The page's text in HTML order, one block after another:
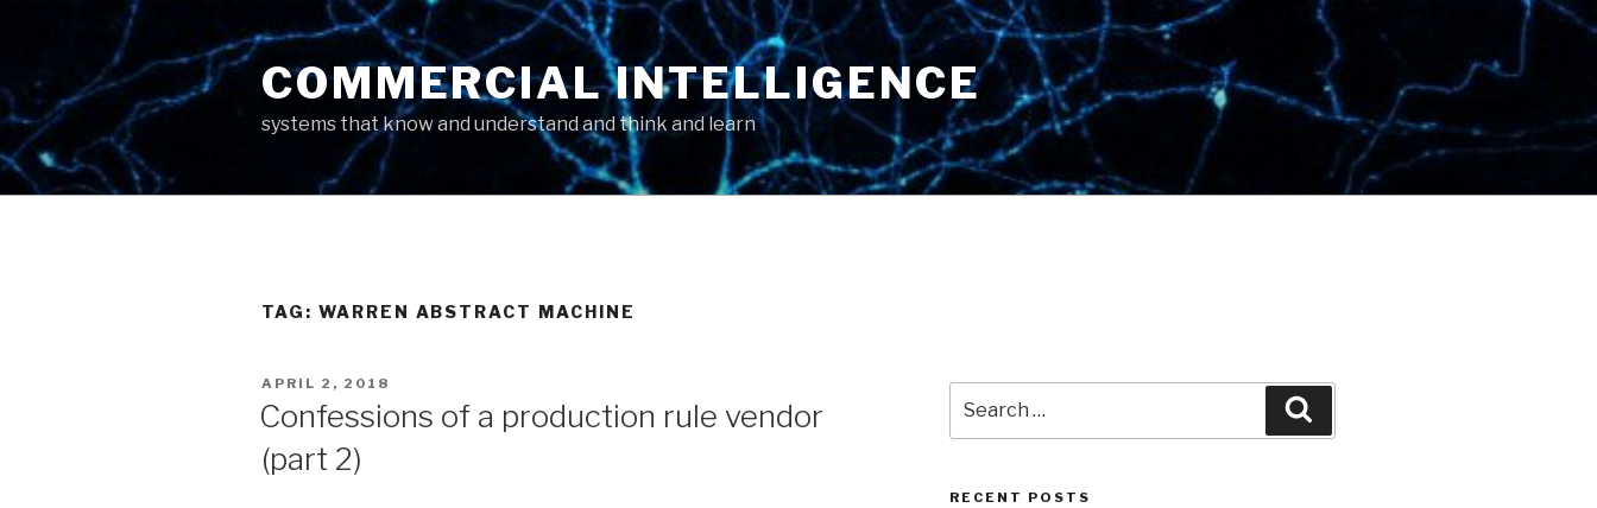
COMMERCIAL INTELLIGENCE
systems that know and understand and think and learn
TAG: WARREN ABSTRACT MACHINE
POSTED
ON
APRIL 2, 2018
Confessions of a production rule vendor
(part 2)
for:
RECENT POSTS